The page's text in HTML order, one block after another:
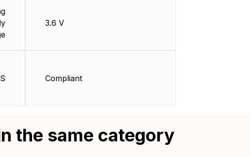
3.6 V
Compliant
the same category